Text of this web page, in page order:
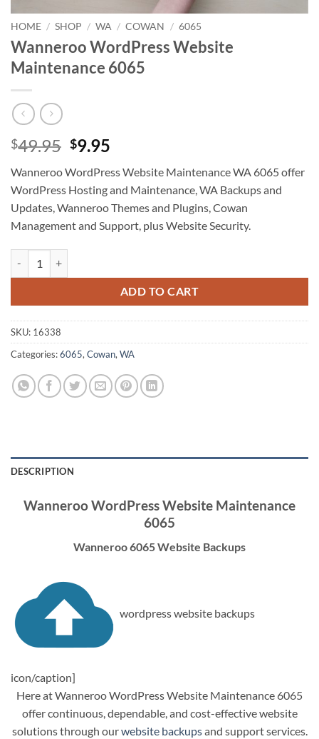
HOME / SHOP / WA / COWAN / 6065
Wanneroo WordPress Website
Maintenance 6065
$49.95 Original
was:
$49.95.
$9.95
is:
$9.95.
Wanneroo WordPress Website Maintenance WA 6065 offer
WordPress Hosting and Maintenance, WA Backups and
Updates, Wanneroo Themes and Plugins, Cowan
Management and Support, plus Website Security.
ADD TO CART
SKU: 16338
Categories:6065, Cowan, WA
DESCRIPTION
Wanneroo WordPress Website Maintenance
6065
Wanneroo 6065 Website Backups
wordpress website backups
icon/caption]
Here at Wanneroo WordPress Website Maintenance 6065
offer continuous, dependable, and cost-effective website
solutions through ourwebsite backupsand support services.